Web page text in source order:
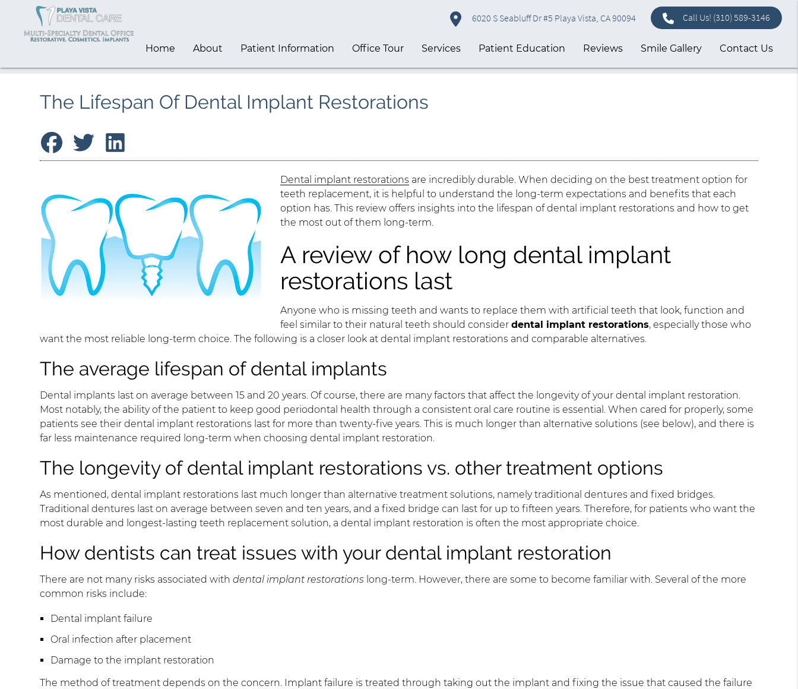
6020 S Seabluff Dr #5 Playa Vista, CA 90094 Call Us! (310) 589-3146
Home About Patient Information Office Tour Services Patient Education Reviews Smile Gallery Contact Us
The Lifespan Of Dental Implant Restorations
Dental implant restorations are incredibly durable. When deciding on the best treatment option for
teeth replacement, it is helpful to understand the long-term expectations and benefits that each
option has. This review offers insights into the lifespan of dental implant restorations and how to get
the most out of them long-term.
A review of how long dental implant
restorations last
Anyone who is missing teeth and wants to replace them with artificial teeth that look, function and
feel similar to their natural teeth should considerdental implant restorations, especially those who
want the most reliable long-term choice. The following is a closer look at dental implant restorations and comparable alternatives.
The average lifespan of dental implants
Dental implants last on average between 15 and 20 years. Of course, there are many factors that affect the longevity of your dental implant restoration.
Most notably, the ability of the patient to keep good periodontal health through a consistent oral care routine is essential. When cared for properly, some
patients see their dental implant restorations last for more than twenty-five years. This is much longer than alternative solutions (see below), and there is
far less maintenance required long-term when choosing dental implant restoration.
The longevity of dental implant restorations vs. other treatment options
As mentioned, dental implant restorations last much longer than alternative treatment solutions, namely traditional dentures and fixed bridges.
Traditional dentures last on average between seven and ten years, and a fixed bridge can last for up to fifteen years. Therefore, for patients who want the
most durable and longest-lasting teeth replacement solution, a dental implant restoration is often the most appropriate choice.
How dentists can treat issues with your dental implant restoration
There are not many risks associated withdental implant restorations long-term. However, there are some to become familiar with. Several of the more
common risks include:
Dental implant failure
Oral infection after placement
Damage to the implant restoration
The method of treatment depends on the concern. Implant failure is treated through taking out the implant and fixing the issue that caused the failure